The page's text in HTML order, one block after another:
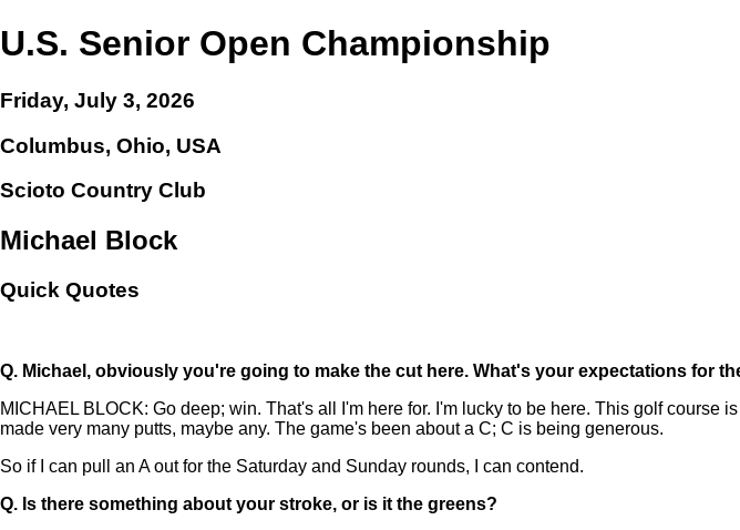
U.S. Senior Open Championship
Friday, July 3, 2026
Columbus, Ohio, USA
Scioto Country Club
Michael Block
Quick Quotes
Q. Michael, obviously you're going to make the cut here. What's your expectations for
MICHAEL BLOCK: Go deep; win. That's all I'm here for. I'm lucky to be here. This golf
made very many putts, maybe any. The game's been about a C; C is being generous.
So if I can pull an A out for the Saturday and Sunday rounds, I can contend.
Q. Is there something about your stroke, or is it the greens?